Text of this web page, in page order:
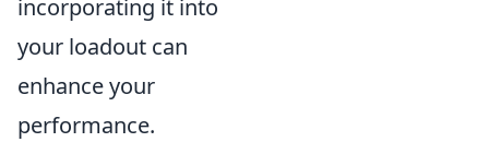
incorporating it into
your loadout can
enhance your
performance.